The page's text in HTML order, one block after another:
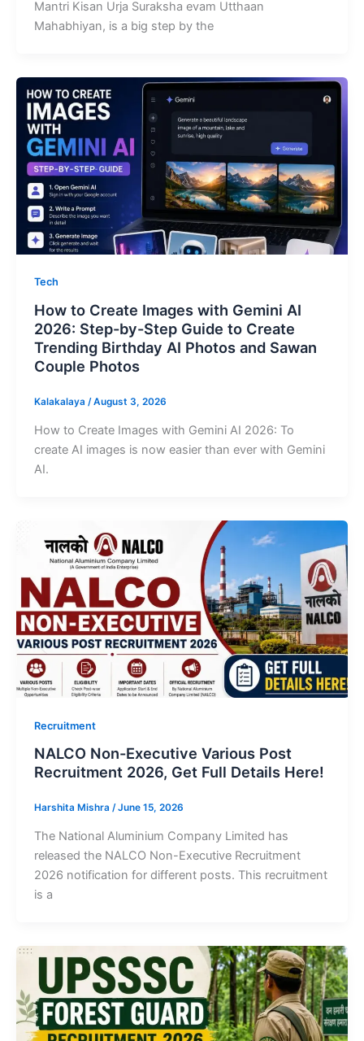
Mantri Kisan Urja Suraksha evam Utthaan
Mahabhiyan, is a big step by the
Tech
How to Create Images with Gemini AI
2026: Step-by-Step Guide to Create
Trending Birthday AI Photos and Sawan
Couple Photos
Kalakalaya /August 3, 2026
How to Create Images with Gemini AI 2026: To
create AI images is now easier than ever with Gemini
AI.
Recruitment
NALCO Non-Executive Various Post
Recruitment 2026, Get Full Details Here!
Harshita Mishra /June 15, 2026
The National Aluminium Company Limited has
released the NALCO Non-Executive Recruitment
2026 notification for different posts. This recruitment
is a